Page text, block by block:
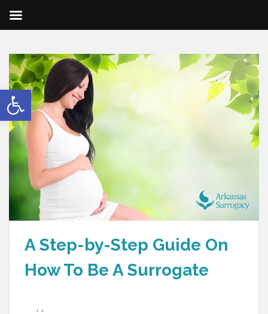
Open toolbar
A Step-by-Step Guide On
How To Be A Surrogate
, ,